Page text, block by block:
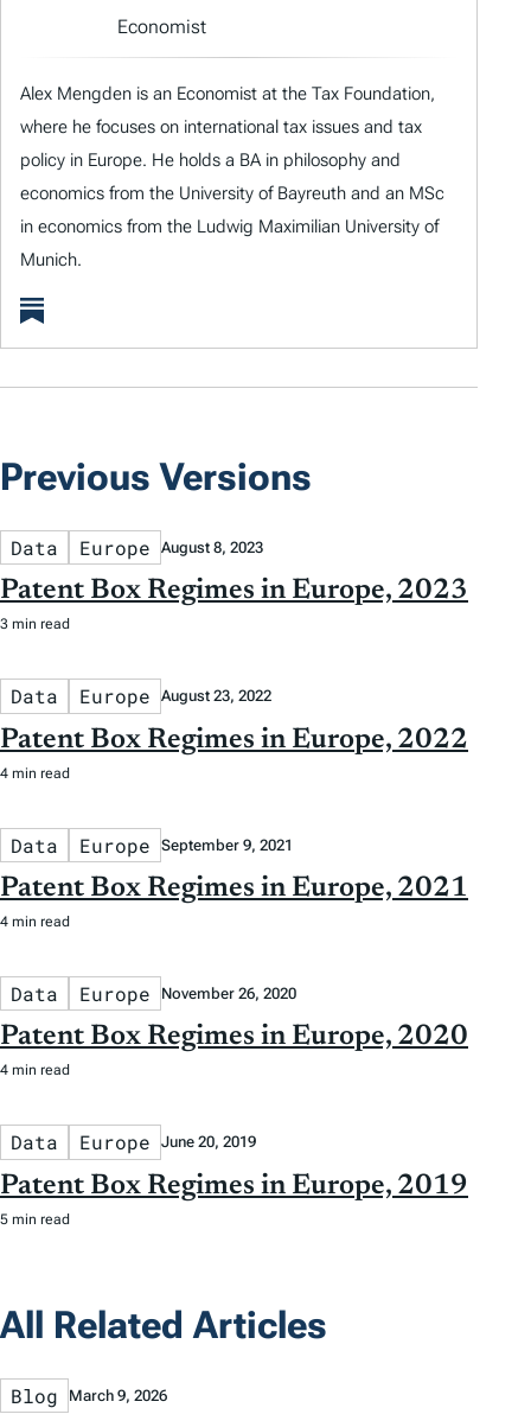
Economist
Alex Mengden is an Economist at the Tax Foundation,
where he focuses on international tax issues and tax
policy in Europe. He holds a BA in philosophy and
economics from the University of Bayreuth and an MSc
in economics from the Ludwig Maximilian University of
Munich.
Previous Versions
Data Europe August 8, 2023
Patent Box Regimes in Europe, 2023
3 min read
Data Europe August 23, 2022
Patent Box Regimes in Europe, 2022
4 min read
Data Europe September 9, 2021
Patent Box Regimes in Europe, 2021
4 min read
Data Europe November 26, 2020
Patent Box Regimes in Europe, 2020
4 min read
Data Europe June 20, 2019
Patent Box Regimes in Europe, 2019
5 min read
All Related Articles
Blog March 9, 2026